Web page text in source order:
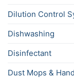
Dilution Control
Dishwashing
Disinfectant
Dust Mops &